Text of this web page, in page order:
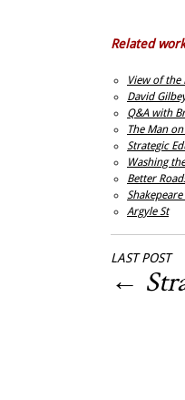
Related
View of the
David
Q&A with
The Man
Strategic
Washing
Better
Argyle St
LAST POST
←